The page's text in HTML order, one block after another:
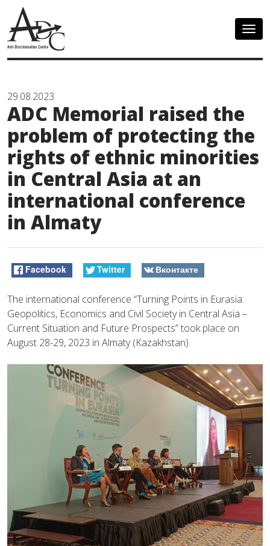
29.08.2023
ADC Memorial raised the
problem of protecting the
rights of ethnic minorities
in Central Asia at an
international conference
in Almaty
Facebook Twitter Вконтакте
The international conference “Turning Points in Eurasia:
Geopolitics, Economics and Civil Society in Central Asia –
Current Situation and Future Prospects” took place on
August 28-29, 2023 in Almaty (Kazakhstan).